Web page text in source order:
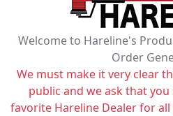
Welcome to Hareline's
Order
We must make it very clear
public and we ask that
favorite Hareline Dealer for